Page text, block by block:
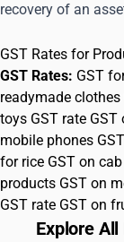
recovery of an
GST Rates for
GST Rates: GST
readymade clothes
toys GST rate GST
mobile phones
for rice GST on
products GST on
GST rate GST on
Explore All